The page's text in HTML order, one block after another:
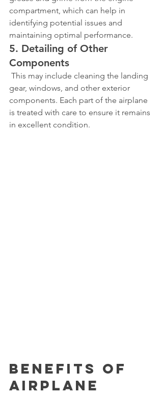
compartment, which can help in
identifying potential issues and
maintaining optimal performance.
5. Detailing of Other
Components
gear, windows, and other exterior
components. Each part of the airplane
is treated with care to ensure it remains
in excellent condition.
Benefits of
Airplane